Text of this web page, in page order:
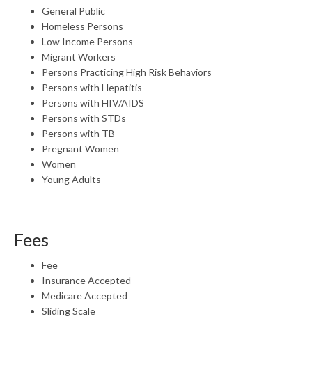
General Public
Homeless Persons
Low Income Persons
Migrant Workers
Persons Practicing High Risk Behaviors
Persons with Hepatitis
Persons with HIV/AIDS
Persons with STDs
Persons with TB
Pregnant Women
Women
Young Adults
Fees
Fee
Insurance Accepted
Medicare Accepted
Sliding Scale